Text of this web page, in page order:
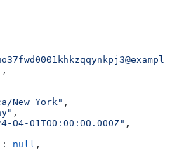
,
New_York" ,
,
04-01T00:00:00.000Z" ,
: null ,